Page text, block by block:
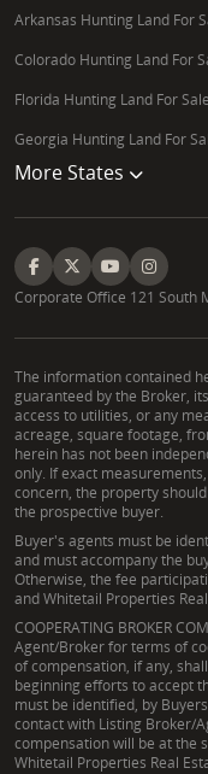
Arkansas Hunting Land For
Colorado Hunting Land For
Florida Hunting Land For Sale
Georgia Hunting Land For
More States
Corporate Office 121 South
The information contained
guaranteed by the Broker,
access to utilities, or any
acreage, square footage,
herein has not been
only. If exact
concern, the property
the prospective buyer.
Buyer's agents must be
and must accompany the
Otherwise, the fee
and Whitetail Properties
COOPERATING BROKER
Agent/Broker for terms of
of compensation, if any,
beginning efforts to accept
must be identified, by
contact with Listing Broker/
compensation will be at the
Whitetail Properties Real